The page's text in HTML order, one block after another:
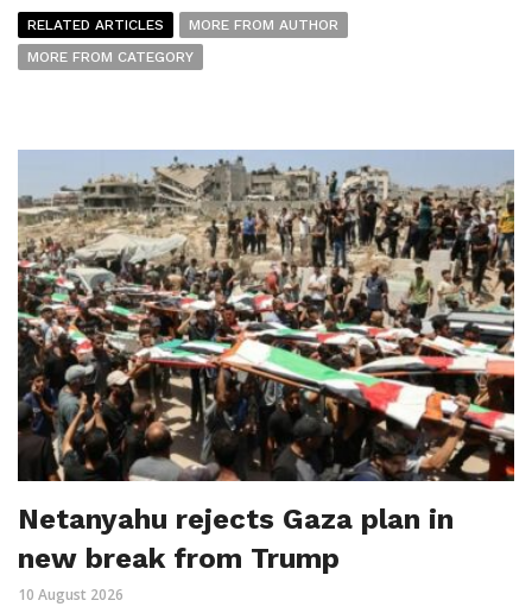
RELATED ARTICLES
MORE FROM AUTHOR
MORE FROM CATEGORY
Netanyahu rejects Gaza plan in
new break from Trump
10 August 2026